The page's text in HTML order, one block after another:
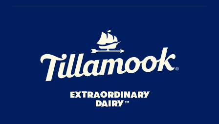
Home Page
EXTRAORDINARY
DAIRY ™